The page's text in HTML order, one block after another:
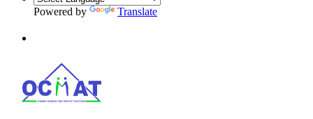
Powered by Translate